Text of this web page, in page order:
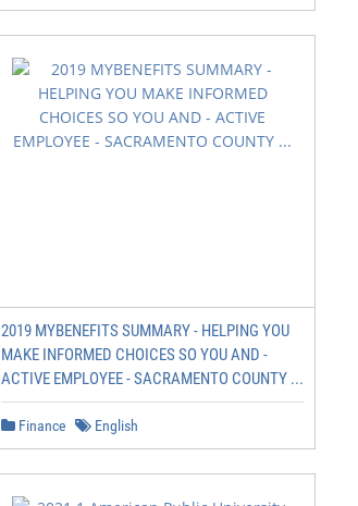
2019 MYBENEFITS SUMMARY - HELPING YOU
MAKE INFORMED CHOICES SO YOU AND -
ACTIVE EMPLOYEE - SACRAMENTO COUNTY ...
Finance English